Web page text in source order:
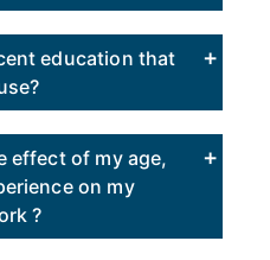
education that
effect of my age,
on my
?